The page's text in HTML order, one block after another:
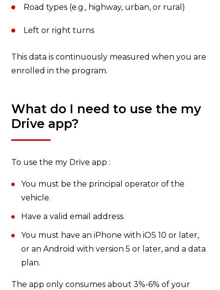
Road types (e.g., highway, urban, or rural)
Left or right turns
This data is continuously measured when you are
enrolled in the program.
What do I need to use the my
Drive app?
To use the my Drive app :
You must be the principal operator of the
vehicle.
Have a valid email address.
You must have an iPhone with iOS 10 or later,
or an Android with version 5 or later, and a data
plan.
The app only consumes about 3%-6% of your